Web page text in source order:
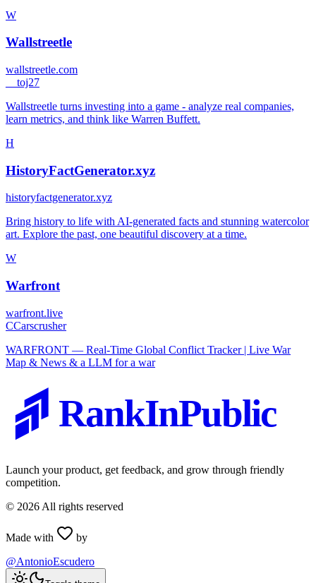
W
Wallstreetle
wallstreetle.com
_toj27
Wallstreetle turns investing into a game - analyze real companies,
learn metrics, and think like Warren Buffett.
H
HistoryFactGenerator.xyz
historyfactgenerator.xyz
Bring history to life with AI-generated facts and stunning watercolor
art. Explore the past, one beautiful discovery at a time.
W
Warfront
warfront.live
CCarscrusher
WARFRONT — Real-Time Global Conflict Tracker | Live War
Map & News & a LLM for a war
RankInPublic
Launch your product, get feedback, and grow through friendly
competition.
© 2026 All rights reserved
Made with
by
@AntonioEscudero